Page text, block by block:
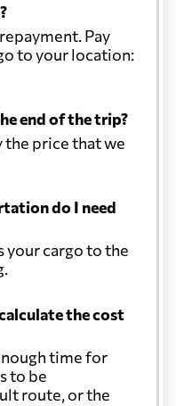
Pay
to your location:
end of the trip?
the price that we
do I need
your cargo to the
the cost
time for
to be
route, or the